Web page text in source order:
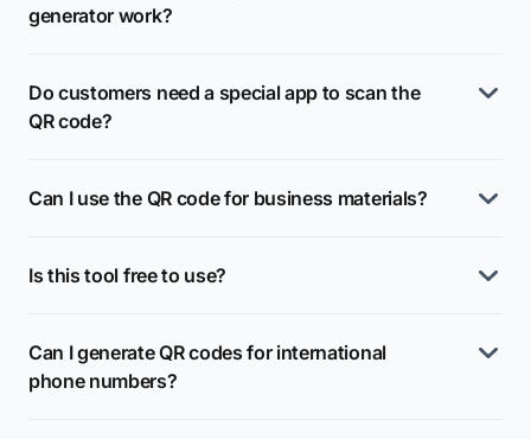
generator work?
Do customers need a special app to scan the
QR code?
Can I use the QR code for business materials?
Is this tool free to use?
Can I generate QR codes for international
phone numbers?